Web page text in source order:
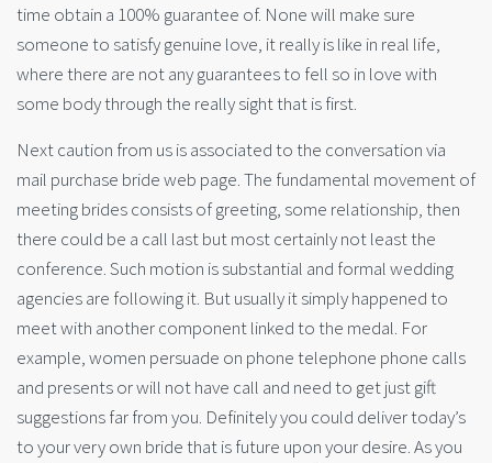
time obtain a 100% guarantee of. None will make sure
someone to satisfy genuine love, it really is like in real life,
where there are not any guarantees to fell so in love with
some body through the really sight that is first.
Next caution from us is associated to the conversation via
mail purchase bride web page. The fundamental movement of
meeting brides consists of greeting, some relationship, then
there could be a call last but most certainly not least the
conference. Such motion is substantial and formal wedding
agencies are following it. But usually it simply happened to
meet with another component linked to the medal. For
example, women persuade on phone telephone phone calls
and presents or will not have call and need to get just gift
suggestions far from you. Definitely you could deliver today’s
to your very own bride that is future upon your desire. As you